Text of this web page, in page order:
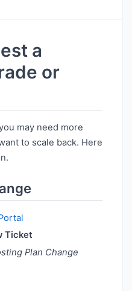
a
or
may need more
to scale back. Here
Ticket
Plan Change